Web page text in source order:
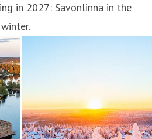
in 2027: Savonlinna in the